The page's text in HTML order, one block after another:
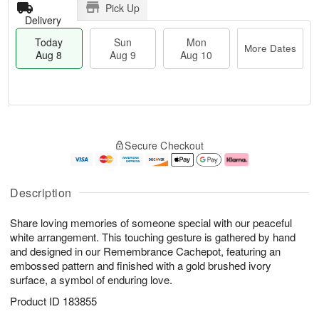
Description
Share loving memories of someone special with our peaceful
white arrangement. This touching gesture is gathered by hand
and designed in our Remembrance Cachepot, featuring an
embossed pattern and finished with a gold brushed ivory
surface, a symbol of enduring love.
Product ID 183855
Delivery
Pick Up
Today
Aug 8
Sun
Aug 9
Mon
Aug 10
More Dates
A
u
8
g
g
0
e
t
s
Secure Checkout